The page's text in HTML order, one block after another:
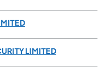
LIMITED